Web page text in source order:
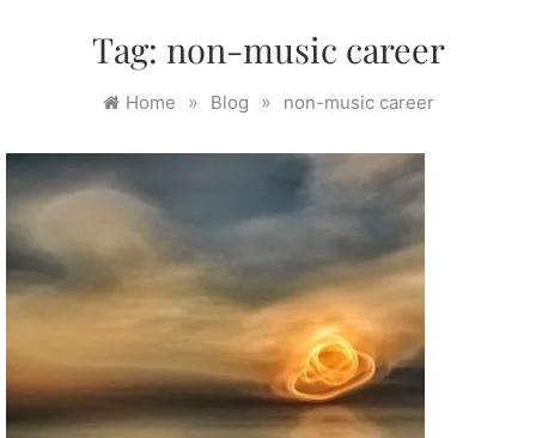
Tag: non-music career
Home » Blog » non-music career